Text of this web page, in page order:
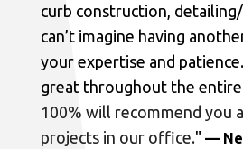
curb construction,
can’t imagine having
your expertise and
great throughout the entire
100% will recommend you
projects in our office." —